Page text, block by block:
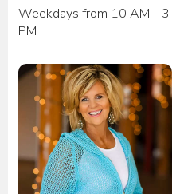
Weekdays from 10 AM - 3
PM